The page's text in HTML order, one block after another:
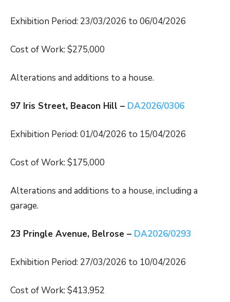
Exhibition Period: 23/03/2026 to 06/04/2026
Cost of Work: $275,000
Alterations and additions to a house.
97 Iris Street, Beacon Hill – DA2026/0306
Exhibition Period: 01/04/2026 to 15/04/2026
Cost of Work: $175,000
Alterations and additions to a house, including a
garage.
23 Pringle Avenue, Belrose – DA2026/0293
Exhibition Period: 27/03/2026 to 10/04/2026
Cost of Work: $413,952